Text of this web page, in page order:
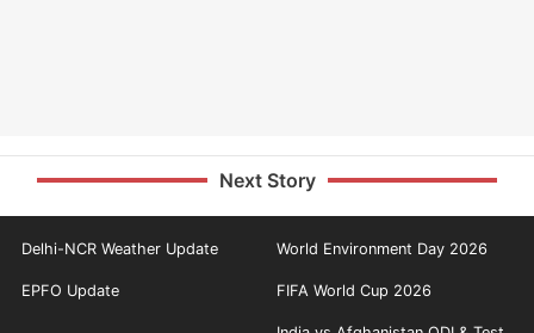
Next Story
Delhi-NCR Weather Update World Environment Day 2026
EPFO Update FIFA World Cup 2026